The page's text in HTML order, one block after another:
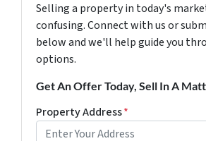
Selling a property in today's
confusing. Connect with us or
below and we'll help guide you
options.
Get An Offer Today, Sell In A
Property Address*